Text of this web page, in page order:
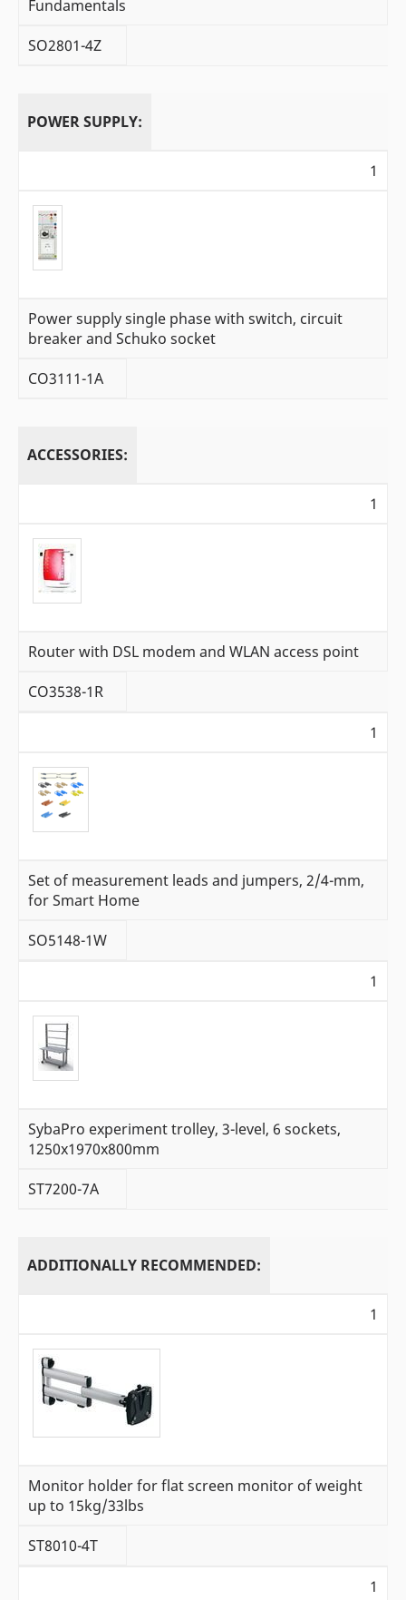
Fundamentals
SO2801-4Z
POWER SUPPLY:
1
Power supply single phase with switch, circuit
breaker and Schuko socket
CO3111-1A
ACCESSORIES:
1
Router with DSL modem and WLAN access point
CO3538-1R
1
Set of measurement leads and jumpers, 2/4-mm,
for Smart Home
SO5148-1W
1
SybaPro experiment trolley, 3-level, 6 sockets,
1250x1970x800mm
ST7200-7A
ADDITIONALLY RECOMMENDED:
1
Monitor holder for flat screen monitor of weight
up to 15kg/33lbs
ST8010-4T
1